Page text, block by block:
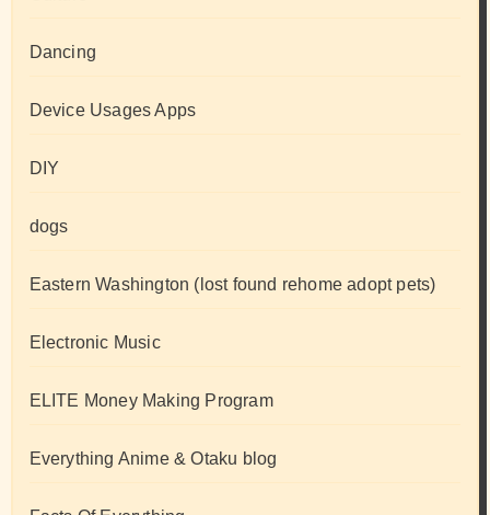
Dancing
Device Usages Apps
DIY
dogs
Eastern Washington (lost found rehome adopt pets)
Electronic Music
ELITE Money Making Program
Everything Anime & Otaku blog